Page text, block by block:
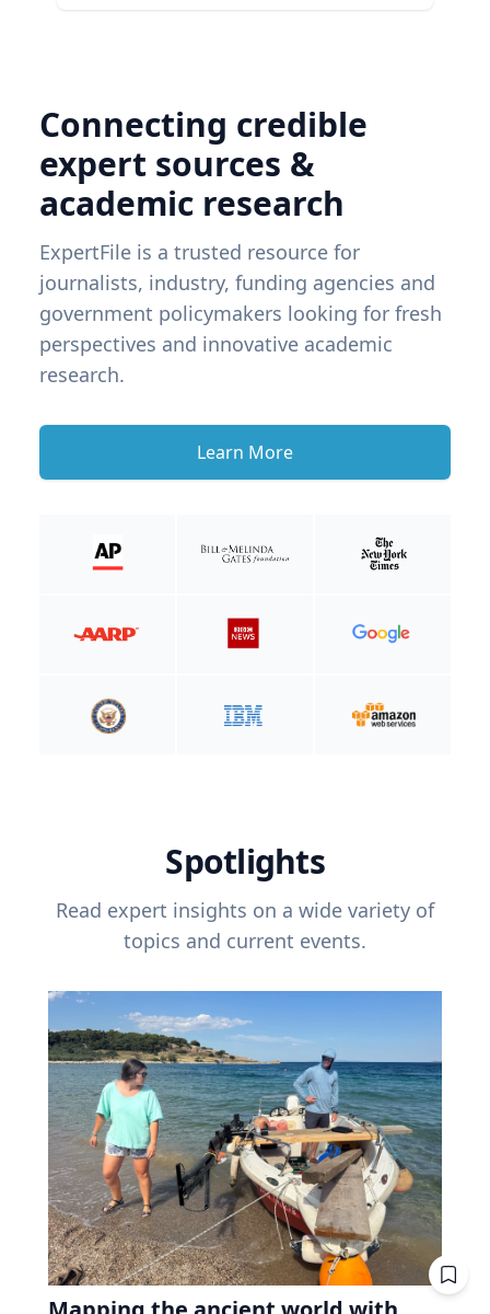
Connecting credible
expert sources &
academic research
ExpertFile is a trusted resource for
journalists, industry, funding agencies and
government policymakers looking for fresh
perspectives and innovative academic
research.
Learn More
Spotlights
Read expert insights on a wide variety of
topics and current events.